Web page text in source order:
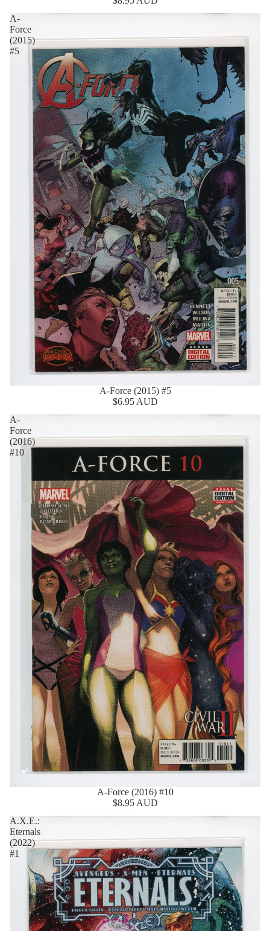
A-
Force
(2015)
#5
A-Force (2015) #5
$6.95 AUD
A-
Force
(2016)
#10
A-Force (2016) #10
$8.95 AUD
A.X.E.:
Eternals
(2022)
#1